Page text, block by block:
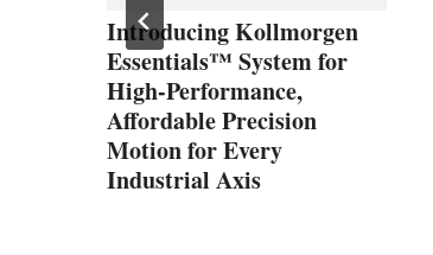
Introducing Kollmorgen
Essentials™ System for
High-Performance,
Affordable Precision
Motion for Every
Industrial Axis